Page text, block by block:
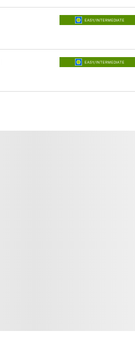
EASY/INTERMEDIATE
EASY/INTERMEDIATE